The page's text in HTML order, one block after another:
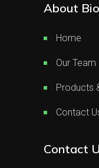
About
Home
Our Team
Products
Contact
Contact